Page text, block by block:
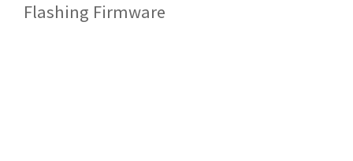
Flashing Firmware